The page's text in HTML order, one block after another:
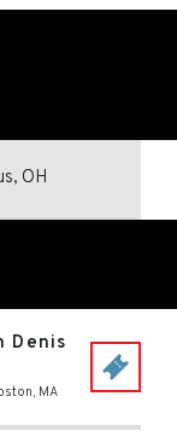
OH
Denis
, MA